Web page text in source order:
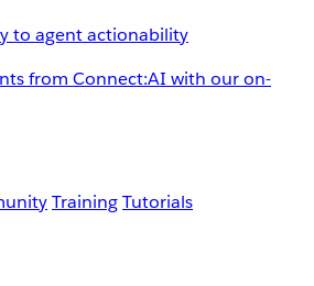
to agent actionability
from Connect:AI with our on-
TrainingTutorials